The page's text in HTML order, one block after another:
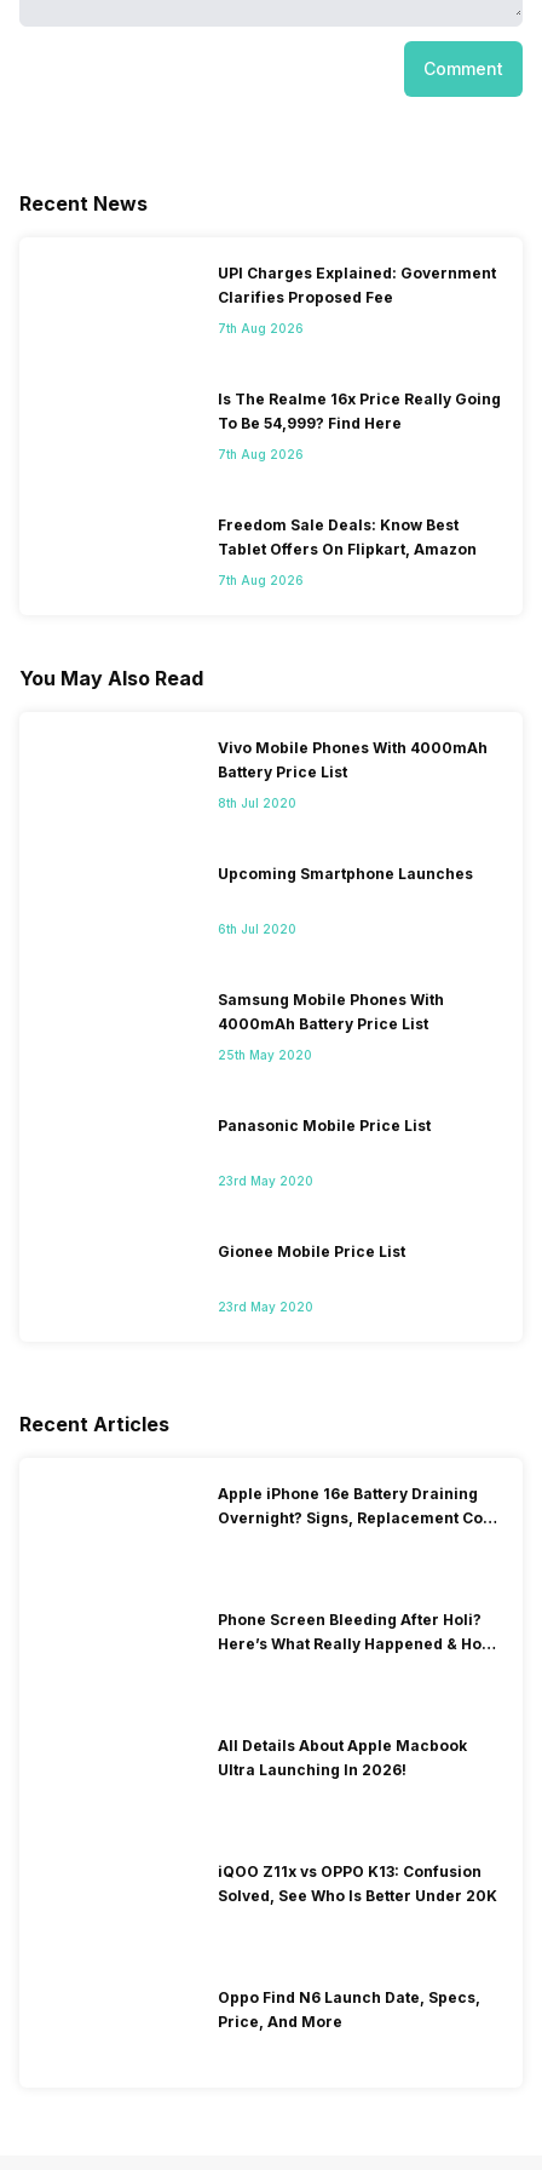
Comment
Recent News
UPI Charges Explained: Government
Clarifies Proposed Fee
7th Aug 2026
Is The Realme 16x Price Really Going
To Be 54,999? Find Here
7th Aug 2026
Freedom Sale Deals: Know Best
Tablet Offers On Flipkart, Amazon
7th Aug 2026
You May Also Read
Vivo Mobile Phones With 4000mAh
Battery Price List
8th Jul 2020
Upcoming Smartphone Launches
6th Jul 2020
Samsung Mobile Phones With
4000mAh Battery Price List
25th May 2020
Panasonic Mobile Price List
23rd May 2020
Gionee Mobile Price List
23rd May 2020
Recent Articles
Apple iPhone 16e Battery Draining
Overnight? Signs, Replacement Cost
Phone Screen Bleeding After Holi?
Here’s What Really Happened & How
All Details About Apple Macbook
Ultra Launching In 2026!
iQOO Z11x vs OPPO K13: Confusion
Solved, See Who Is Better Under 20K
Oppo Find N6 Launch Date, Specs,
Price, And More